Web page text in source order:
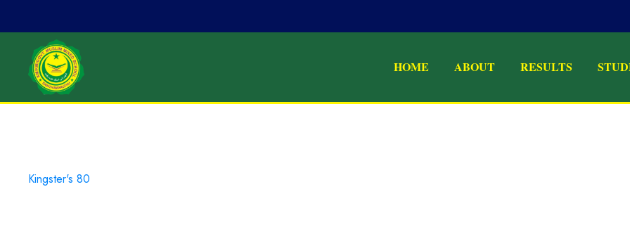
HOME ABOUT RESULTS
Kingster's 80